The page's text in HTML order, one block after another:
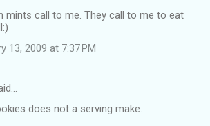
mints call to me. They call to me to eat
13, 2009 at 7:37 PM
does not a serving make.